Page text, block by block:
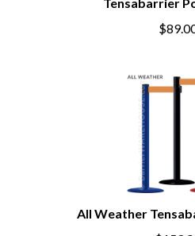
Tensabarrier
All Weather